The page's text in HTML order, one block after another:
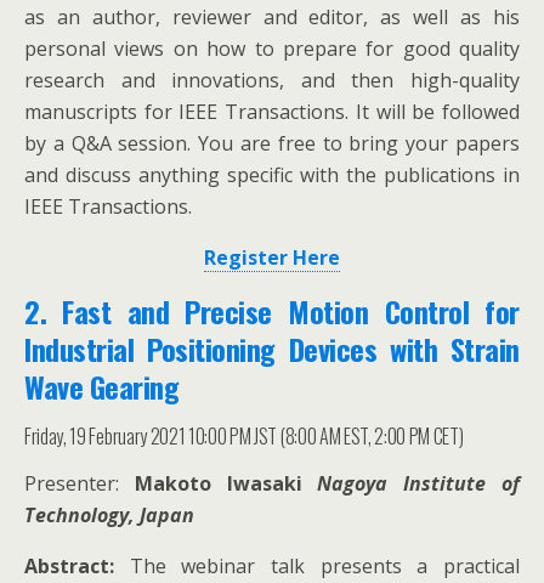
as an author, reviewer and editor, as well as his
personal views on how to prepare for good quality
research and innovations, and then high-quality
manuscripts for IEEE Transactions. It will be followed
by a Q&A session. You are free to bring your papers
and discuss anything specific with the publications in
IEEE Transactions.
Register Here
2. Fast and Precise Motion Control for
Industrial Positioning Devices with Strain
Wave Gearing
Friday, 19 February 2021 10:00 PM JST (8:00 AM EST, 2:00 PM CET)
Presenter: Makoto IwasakiNagoya Institute of
Technology, Japan
Abstract: The webinar talk presents a practical